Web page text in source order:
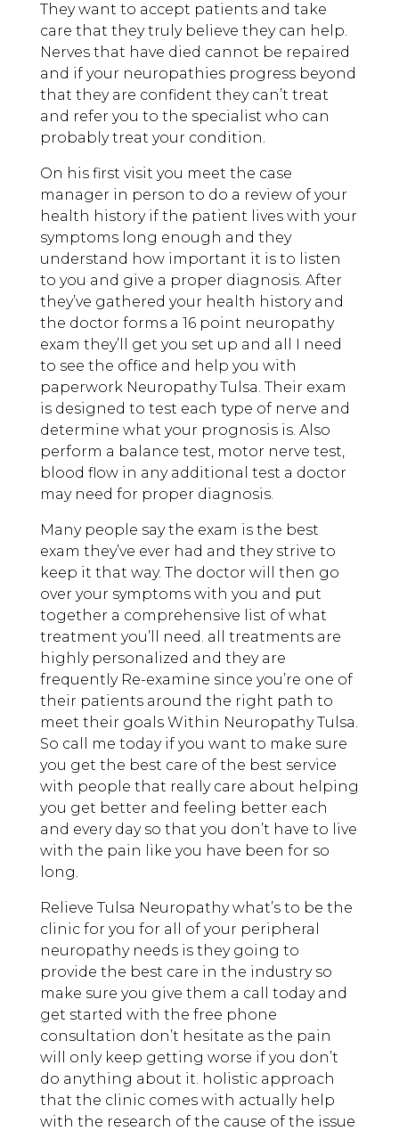
They want to accept patients and take
care that they truly believe they can help.
Nerves that have died cannot be repaired
and if your neuropathies progress beyond
that they are confident they can’t treat
and refer you to the specialist who can
probably treat your condition.
On his first visit you meet the case
manager in person to do a review of your
health history if the patient lives with your
symptoms long enough and they
understand how important it is to listen
to you and give a proper diagnosis. After
they’ve gathered your health history and
the doctor forms a 16 point neuropathy
exam they’ll get you set up and all I need
to see the office and help you with
paperwork Neuropathy Tulsa. Their exam
is designed to test each type of nerve and
determine what your prognosis is. Also
perform a balance test, motor nerve test,
blood flow in any additional test a doctor
may need for proper diagnosis.
Many people say the exam is the best
exam they’ve ever had and they strive to
keep it that way. The doctor will then go
over your symptoms with you and put
together a comprehensive list of what
treatment you’ll need. all treatments are
highly personalized and they are
frequently Re-examine since you’re one of
their patients around the right path to
meet their goals Within Neuropathy Tulsa.
So call me today if you want to make sure
you get the best care of the best service
with people that really care about helping
you get better and feeling better each
and every day so that you don’t have to live
with the pain like you have been for so
long.
Relieve Tulsa Neuropathy what’s to be the
clinic for you for all of your peripheral
neuropathy needs is they going to
provide the best care in the industry so
make sure you give them a call today and
get started with the free phone
consultation don’t hesitate as the pain
will only keep getting worse if you don’t
do anything about it. holistic approach
that the clinic comes with actually help
with the research of the cause of the issue